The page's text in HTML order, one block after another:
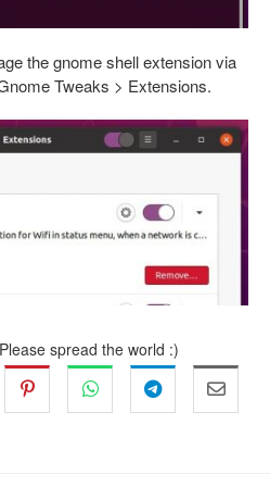
the gnome shell extension via
Tweaks > Extensions.
spread the world :)